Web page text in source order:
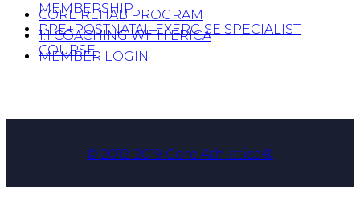
MEMBERSHIP
PRE+POSTNATAL EXERCISE SPECIALIST
COURSE
CORE REHAB PROGRAM
1:1 COACHING WITH ERICA
MEMBER LOGIN
© 2012-2019 Core Athletica®